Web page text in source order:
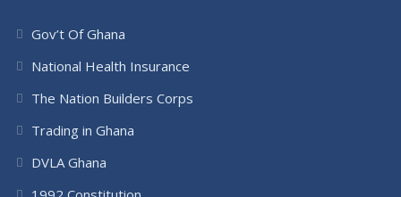
Gov’t Of Ghana
National Health Insurance
The Nation Builders Corps
Trading in Ghana
DVLA Ghana